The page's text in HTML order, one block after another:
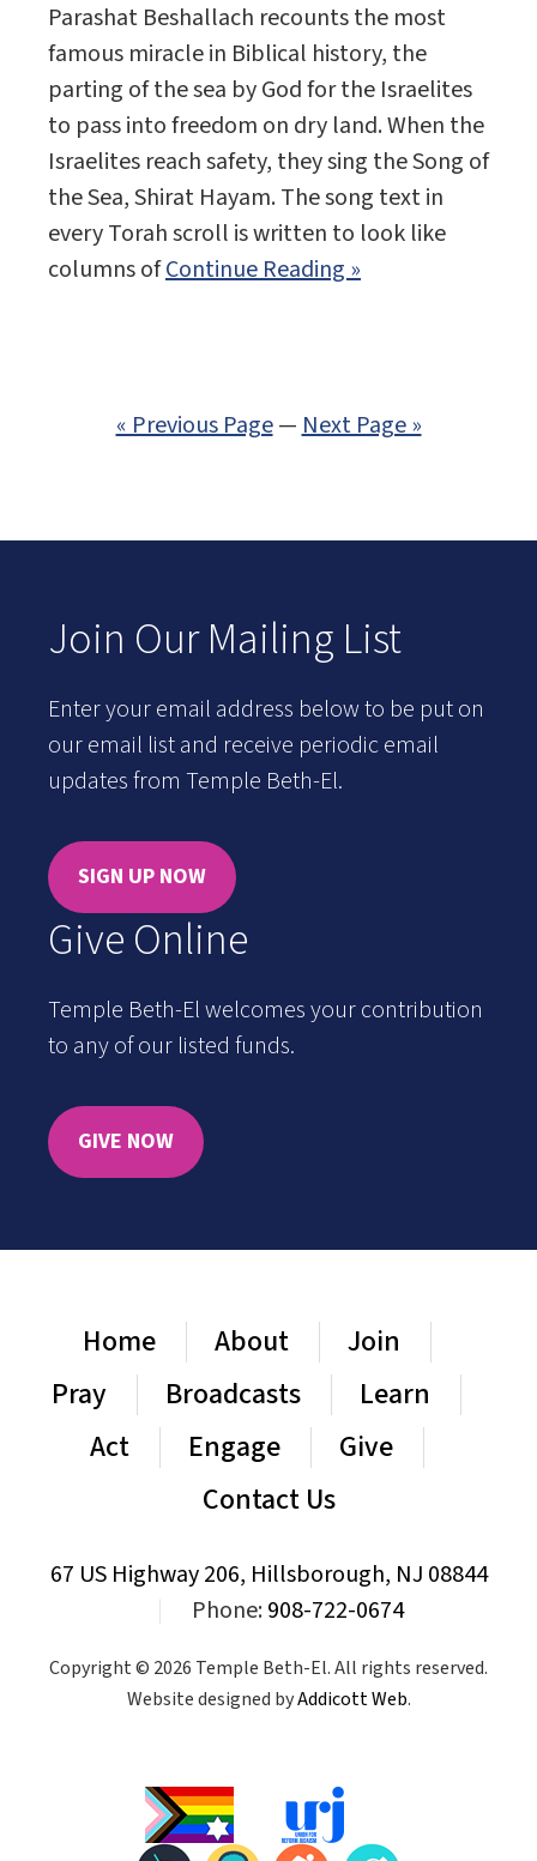
Parashat Beshallach recounts the most
famous miracle in Biblical history, the
parting of the sea by God for the Israelites
to pass into freedom on dry land. When the
Israelites reach safety, they sing the Song of
the Sea, Shirat Hayam. The song text in
every Torah scroll is written to look like
columns ofContinue Reading »
« Previous Page—Next Page »
Join Our Mailing List
Enter your email address below to be put on
our email list and receive periodic email
updates from Temple Beth-El.
SIGN UP NOW
Give Online
Temple Beth-El welcomes your contribution
to any of our listed funds.
GIVE NOW
Home About
Join
Pray
Broadcasts
Learn
Act
Engage
Give
Contact Us
67 US Highway 206, Hillsborough, NJ 08844
Phone:908-722-0674
Copyright © 2026 Temple Beth-El. All rights reserved.
Website designed byAddicott Web.